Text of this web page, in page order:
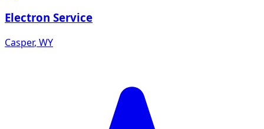
Electron Service
Casper, WY